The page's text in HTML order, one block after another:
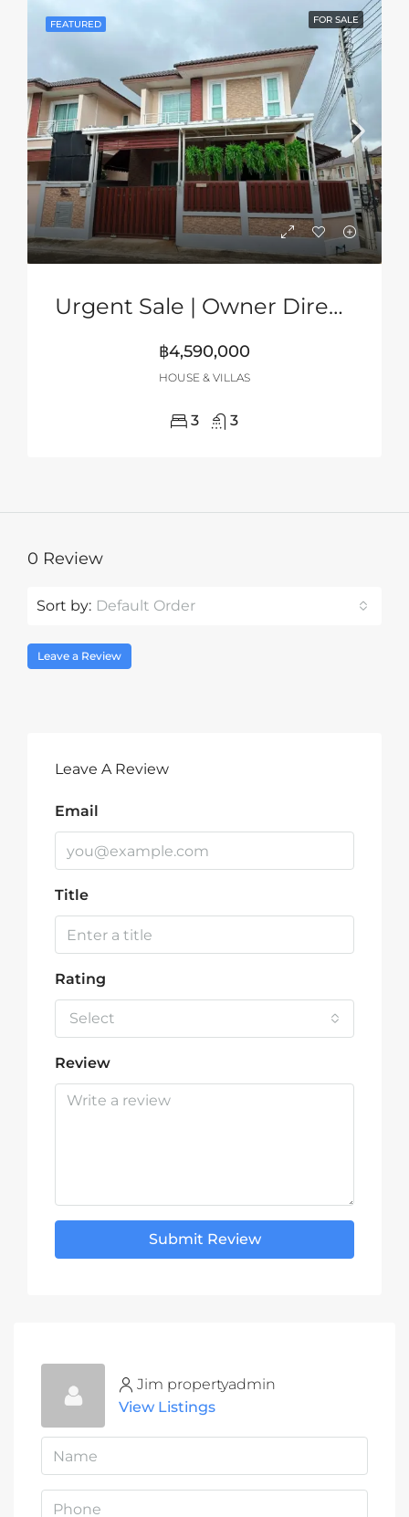
FEATURED FOR SALE
Urgent Sale | Owner Direct | 2-Storey Corner House In Grand PMC, Pattaya
฿4,590,000
HOUSE & VILLAS
3 3
0 Review
Sort by: Default Order
Leave a Review
Leave A Review
Email
Title
Rating
Select
Review
Submit Review
Jim propertyadmin
View Listings